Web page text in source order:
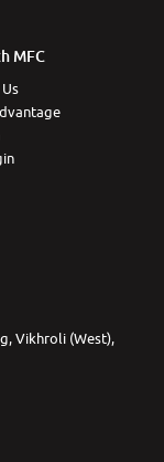
MFC
Vikhroli (West),